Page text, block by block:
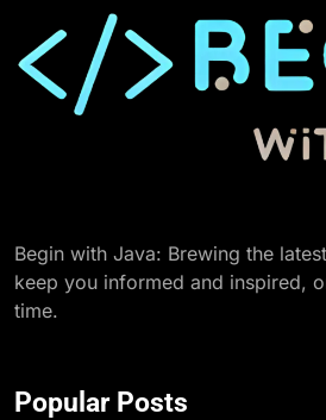
Begin with Java: Brewing the
keep you informed and inspired,
time.
Popular Posts